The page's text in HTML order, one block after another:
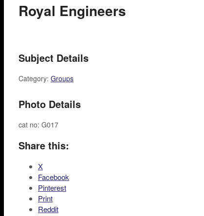
Royal Engineers
Subject Details
Category: Groups
Photo Details
cat no: G017
Share this:
X
Facebook
Pinterest
Print
Reddit